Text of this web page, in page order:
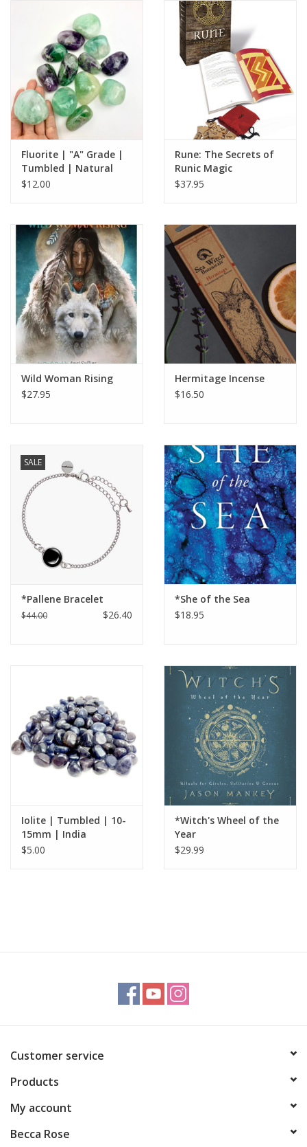
Fluorite | "A" Grade |
Tumbled | Natural
Palmstone | 40-60mm
$12.00
Rune: The Secrets of
Runic Magic
$37.95
Wild Woman Rising
$27.95
Hermitage Incense
$16.50
SALE
*Pallene Bracelet
$44.00 $26.40
*She of the Sea
$18.95
Iolite | Tumbled | 10-
15mm | India
$5.00
*Witch's Wheel of the
Year
$29.99
Customer service
Products
My account
Becca Rose